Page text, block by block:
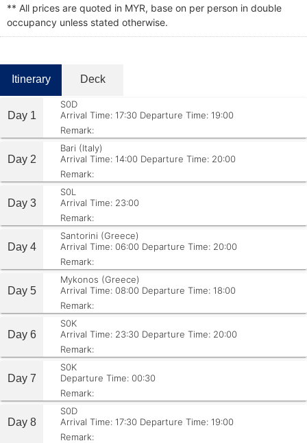
** All prices are quoted in MYR, base on per person in double
occupancy unless stated otherwise.
Itinerary Deck
Day 1
S0D
Arrival Time: 17:30 Departure Time: 19:00
Remark:
Day 2
Bari (Italy)
Arrival Time: 14:00 Departure Time: 20:00
Remark:
Day 3
S0L
Arrival Time: 23:00
Remark:
Day 4
Santorini (Greece)
Arrival Time: 06:00 Departure Time: 20:00
Remark:
Day 5
Mykonos (Greece)
Arrival Time: 08:00 Departure Time: 18:00
Remark:
Day 6
S0K
Arrival Time: 23:30 Departure Time: 20:00
Remark:
Day 7
S0K
Departure Time: 00:30
Remark:
Day 8
S0D
Arrival Time: 17:30 Departure Time: 19:00
Remark: